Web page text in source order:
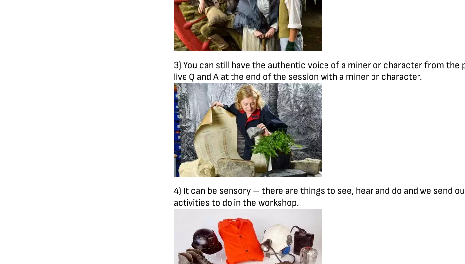
3) You can still have the authentic voice of a miner or character from the
live Q and A at the end of the session with a miner or character.
4) It can be sensory – there are things to see, hear and do and we send
activities to do in the workshop.